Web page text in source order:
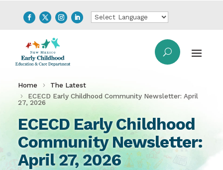
Home
The Latest
ECECD Early Childhood Community Newsletter: April
27, 2026
ECECD Early Childhood
Community Newsletter:
April 27, 2026